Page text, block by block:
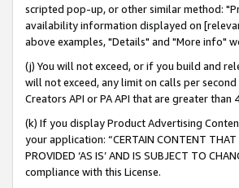
scripted pop-up, or other similar method:
availability information displayed on
above examples, "Details" and "More info"
(j) You will not exceed, or if you build and
will not exceed, any limit on calls per
Creators API or PA API that are greater
(k) If you display Product Advertising
your application: “CERTAIN CONTENT THAT
PROVIDED ‘AS IS’ AND IS SUBJECT TO
compliance with this License.